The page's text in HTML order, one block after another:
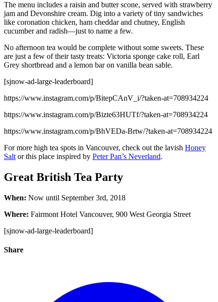
The menu includes a raisin and butter scone, served with strawberry
jam and Devonshire cream. Dig into a variety of tiny sandwiches
like coronation chicken, ham cheddar and chutney, English
cucumber and radish—just to name a few.
No afternoon tea would be complete without some sweets. These
are just a few of their tasty treats: Victoria sponge cake roll, Earl
Grey shortbread and a lemon bar on vanilla bean sable.
[sjnow-ad-large-leaderboard]
https://www.instagram.com/p/BitepCAnV_i/?taken-at=708934224
https://www.instagram.com/p/Bizte63HUTf/?taken-at=708934224
https://www.instagram.com/p/BhVEDa-Brtw/?taken-at=708934224
For more high tea spots in Vancouver, check out the lavish Honey
Salt or this place inspired by Peter Pan’s Neverland.
Great British Tea Party
When: Now until September 3rd, 2018
Where: Fairmont Hotel Vancouver, 900 West Georgia Street
[sjnow-ad-large-leaderboard]
Share